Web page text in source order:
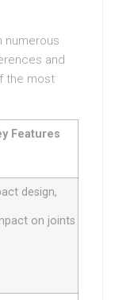
numerous
and
the most
Features
design,
on joints